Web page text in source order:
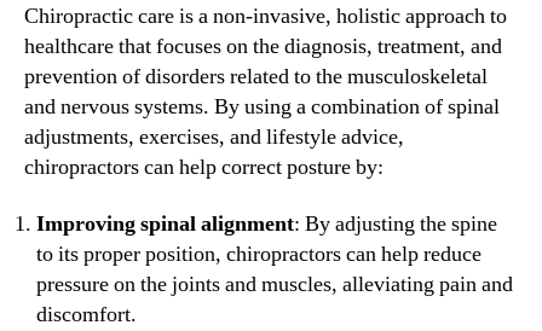
Chiropractic care is a non-invasive, holistic approach to
healthcare that focuses on the diagnosis, treatment, and
prevention of disorders related to the musculoskeletal
and nervous systems. By using a combination of spinal
adjustments, exercises, and lifestyle advice,
chiropractors can help correct posture by:
Improving spinal alignment: By adjusting the spine
to its proper position, chiropractors can help reduce
pressure on the joints and muscles, alleviating pain and
discomfort.